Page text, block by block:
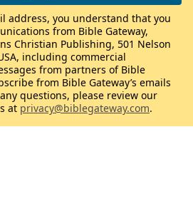
address, you understand that you
from Bible Gateway,
Christian Publishing, 501 Nelson
including commercial
from partners of Bible
from Bible Gateway’s emails
questions, please review our
at privacy@biblegateway.com.